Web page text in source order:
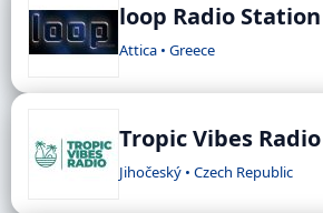
loop Radio Station
Attica • Greece
Tropic Vibes Radio
Jihočeský • Czech Republic